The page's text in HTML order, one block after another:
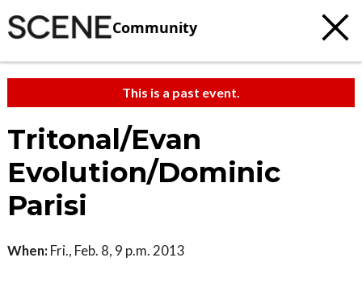
Community
This is a past event.
Tritonal/Evan
Evolution/Dominic
Parisi
When: Fri., Feb. 8, 9 p.m. 2013